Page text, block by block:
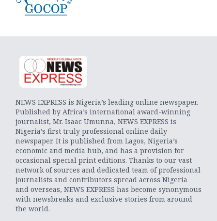
NEWS EXPRESS is Nigeria’s leading online newspaper.
Published by Africa’s international award-winning
journalist, Mr. Isaac Umunna, NEWS EXPRESS is
Nigeria’s first truly professional online daily
newspaper. It is published from Lagos, Nigeria’s
economic and media hub, and has a provision for
occasional special print editions. Thanks to our vast
network of sources and dedicated team of professional
journalists and contributors spread across Nigeria
and overseas, NEWS EXPRESS has become synonymous
with newsbreaks and exclusive stories from around
the world.